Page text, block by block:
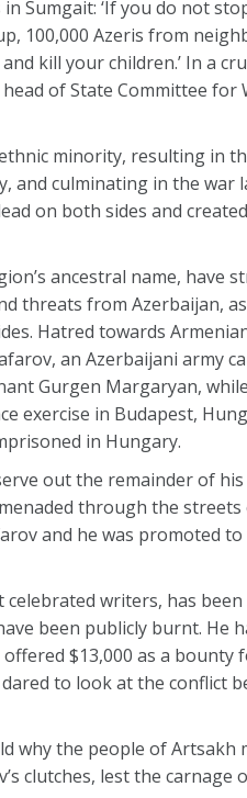
Sumgait: ‘If you do not
100,000 Azeris from
kill your children.’ In a
of State Committee
minority, resulting in
and culminating in the war
on both sides and
ancestral name, have
threats from Azerbaijan,
Hatred towards
an Azerbaijani army
Gurgen Margaryan,
exercise in Budapest,
in Hungary.
out the remainder of
through the
and he was promoted
celebrated writers, has
been publicly burnt. He
$13,000 as a bounty
to look at the conflict
why the people of Artsakh
clutches, lest the carnage